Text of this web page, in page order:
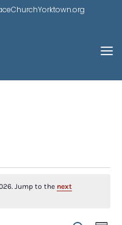
Jump to the next